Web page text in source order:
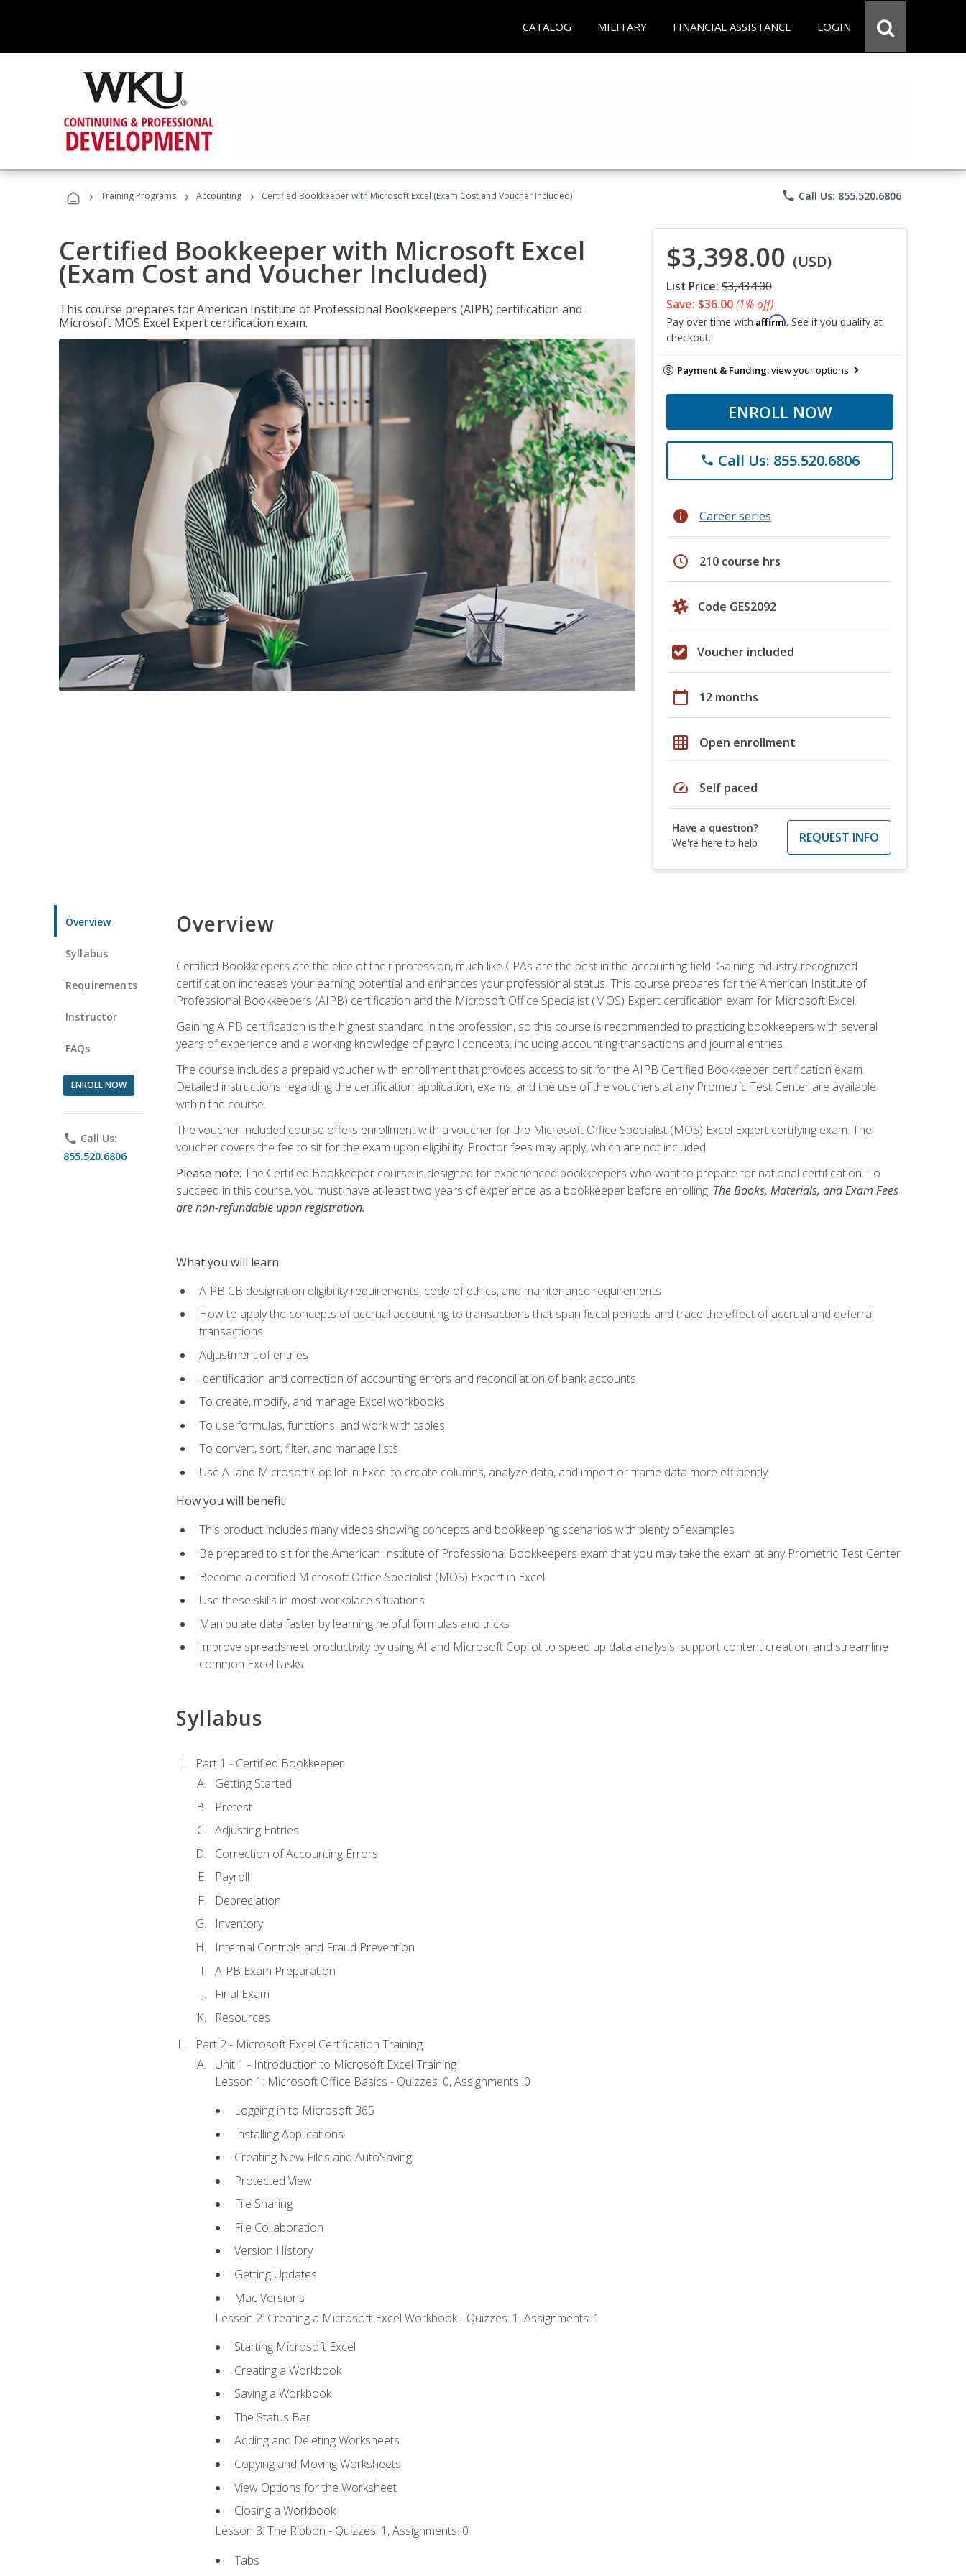
CATALOG MILITARY FINANCIAL ASSISTANCE LOGIN
› Training Programs › Accounting › Certified Bookkeeper with Microsoft Excel (Exam Cost and Voucher Included) phone Call Us: 855.520.6806
Certified Bookkeeper with Microsoft Excel
(Exam Cost and Voucher Included)
This course prepares for American Institute of Professional Bookkeepers (AIPB) certification and
Microsoft MOS Excel Expert certification exam.
$3,398.00 (USD)
List Price: $3,434.00
Save: $36.00(1% off)
Pay over time with Affirm. See if you qualify at
checkout.
Payment & Funding:view your options
ENROLL NOW
phone Call Us: 855.520.6806
info Career series
schedule 210 course hrs
Code GES2092
Voucher included
calendar_today 12 months
grid_on Open enrollment
speed Self paced
Have a question?
We're here to help
REQUEST INFO
Overview
Syllabus
Requirements
Instructor
FAQs
ENROLL NOW
phone Call Us:
855.520.6806
Overview
Certified Bookkeepers are the elite of their profession, much like CPAs are the best in the accounting field. Gaining industry-recognized
certification increases your earning potential and enhances your professional status. This course prepares for the American Institute of
Professional Bookkeepers (AIPB) certification and the Microsoft Office Specialist (MOS) Expert certification exam for Microsoft Excel.
Gaining AIPB certification is the highest standard in the profession, so this course is recommended to practicing bookkeepers with several
years of experience and a working knowledge of payroll concepts, including accounting transactions and journal entries.
The course includes a prepaid voucher with enrollment that provides access to sit for the AIPB Certified Bookkeeper certification exam.
Detailed instructions regarding the certification application, exams, and the use of the vouchers at any Prometric Test Center are available
within the course.
The voucher included course offers enrollment with a voucher for the Microsoft Office Specialist (MOS) Excel Expert certifying exam. The
voucher covers the fee to sit for the exam upon eligibility. Proctor fees may apply, which are not included.
Please note: The Certified Bookkeeper course is designed for experienced bookkeepers who want to prepare for national certification. To
succeed in this course, you must have at least two years of experience as a bookkeeper before enrolling. The Books, Materials, and Exam Fees
are non-refundable upon registration.
What you will learn
AIPB CB designation eligibility requirements, code of ethics, and maintenance requirements
How to apply the concepts of accrual accounting to transactions that span fiscal periods and trace the effect of accrual and deferral
transactions
Adjustment of entries
Identification and correction of accounting errors and reconciliation of bank accounts
To create, modify, and manage Excel workbooks
To use formulas, functions, and work with tables
To convert, sort, filter, and manage lists
Use AI and Microsoft Copilot in Excel to create columns, analyze data, and import or frame data more efficiently
How you will benefit
This product includes many videos showing concepts and bookkeeping scenarios with plenty of examples
Be prepared to sit for the American Institute of Professional Bookkeepers exam that you may take the exam at any Prometric Test Center
Become a certified Microsoft Office Specialist (MOS) Expert in Excel
Use these skills in most workplace situations
Manipulate data faster by learning helpful formulas and tricks
Improve spreadsheet productivity by using AI and Microsoft Copilot to speed up data analysis, support content creation, and streamline
common Excel tasks
Syllabus
Part 1 - Certified Bookkeeper
Getting Started
Pretest
Adjusting Entries
Correction of Accounting Errors
Payroll
Depreciation
Inventory
Internal Controls and Fraud Prevention
AIPB Exam Preparation
Final Exam
Resources
Part 2 - Microsoft Excel Certification Training
Unit 1 - Introduction to Microsoft Excel Training
Lesson 1: Microsoft Office Basics - Quizzes: 0, Assignments: 0
Logging in to Microsoft 365
Installing Applications
Creating New Files and AutoSaving
Protected View
File Sharing
File Collaboration
Version History
Getting Updates
Mac Versions
Lesson 2: Creating a Microsoft Excel Workbook - Quizzes: 1, Assignments: 1
Starting Microsoft Excel
Creating a Workbook
Saving a Workbook
The Status Bar
Adding and Deleting Worksheets
Copying and Moving Worksheets
View Options for the Worksheet
Closing a Workbook
Lesson 3: The Ribbon - Quizzes: 1, Assignments: 0
Tabs